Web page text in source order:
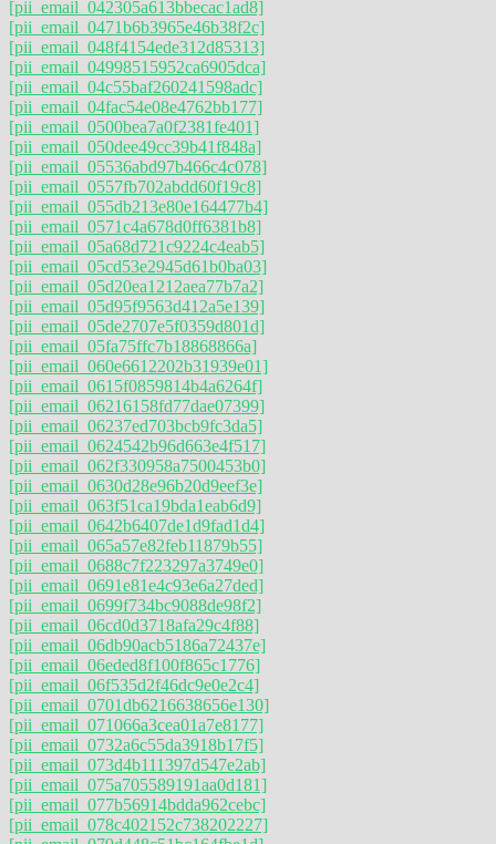
[pii_email_042305a613bbecac1ad8]
[pii_email_0471b6b3965e46b38f2c]
[pii_email_048f4154ede312d85313]
[pii_email_04998515952ca6905dca]
[pii_email_04c55baf260241598adc]
[pii_email_04fac54e08e4762bb177]
[pii_email_0500bea7a0f2381fe401]
[pii_email_050dee49cc39b41f848a]
[pii_email_05536abd97b466c4c078]
[pii_email_0557fb702abdd60f19c8]
[pii_email_055db213e80e164477b4]
[pii_email_0571c4a678d0ff6381b8]
[pii_email_05a68d721c9224c4eab5]
[pii_email_05cd53e2945d61b0ba03]
[pii_email_05d20ea1212aea77b7a2]
[pii_email_05d95f9563d412a5e139]
[pii_email_05de2707e5f0359d801d]
[pii_email_05fa75ffc7b18868866a]
[pii_email_060e6612202b31939e01]
[pii_email_0615f0859814b4a6264f]
[pii_email_06216158fd77dae07399]
[pii_email_06237ed703bcb9fc3da5]
[pii_email_0624542b96d663e4f517]
[pii_email_062f330958a7500453b0]
[pii_email_0630d28e96b20d9eef3e]
[pii_email_063f51ca19bda1eab6d9]
[pii_email_0642b6407de1d9fad1d4]
[pii_email_065a57e82feb11879b55]
[pii_email_0688c7f223297a3749e0]
[pii_email_0691e81e4c93e6a27ded]
[pii_email_0699f734bc9088de98f2]
[pii_email_06cd0d3718afa29c4f88]
[pii_email_06db90acb5186a72437e]
[pii_email_06eded8f100f865c1776]
[pii_email_06f535d2f46dc9e0e2c4]
[pii_email_0701db6216638656e130]
[pii_email_071066a3cea01a7e8177]
[pii_email_0732a6c55da3918b17f5]
[pii_email_073d4b111397d547e2ab]
[pii_email_075a705589191aa0d181]
[pii_email_077b56914bdda962cebc]
[pii_email_078c402152c738202227]